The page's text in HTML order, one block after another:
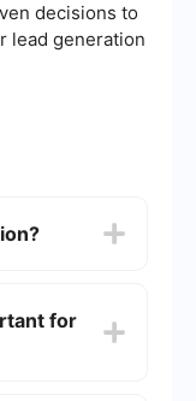
decisions to
lead generation
products.
for